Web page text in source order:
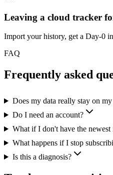
Leaving a cloud tracker
Import your history, get a Day-0
FAQ
Frequently asked
Does my data really stay on
Do I need an account?
What if I don't have the newest
What happens if I stop
Is this a diagnosis?